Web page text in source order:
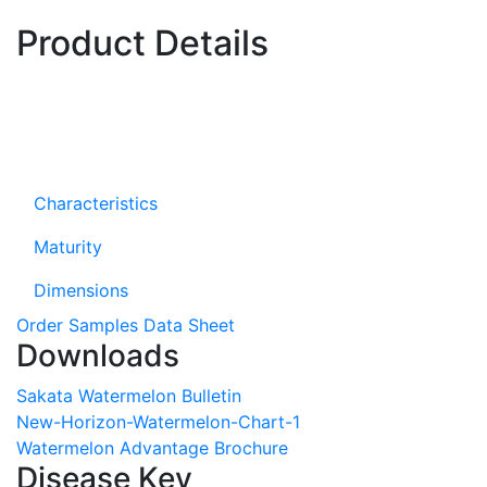
Product Details
Characteristics
Maturity
Dimensions
Order Samples Data Sheet
Downloads
Sakata Watermelon Bulletin
New-Horizon-Watermelon-Chart-1
Watermelon Advantage Brochure
Disease Key